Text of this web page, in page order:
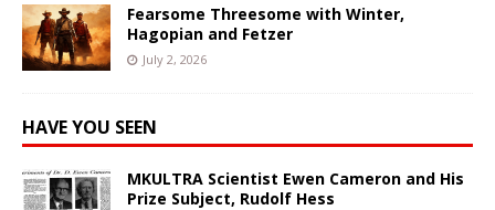
Fearsome Threesome with Winter,
Hagopian and Fetzer
July 2, 2026
HAVE YOU SEEN
MKULTRA Scientist Ewen Cameron and His
Prize Subject, Rudolf Hess